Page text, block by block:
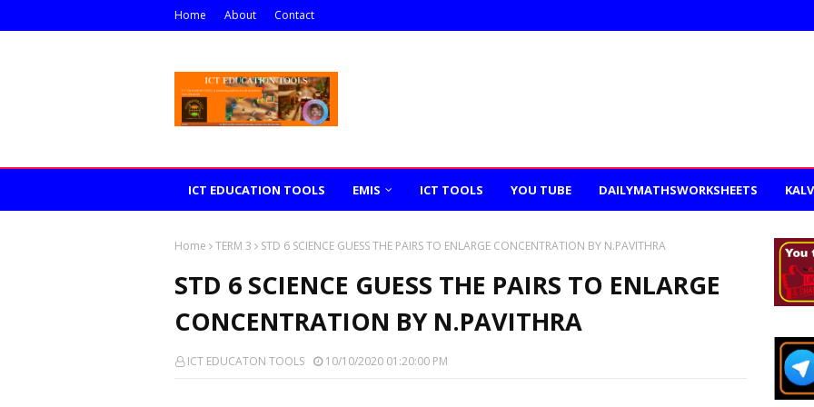
Home About Contact
ICT EDUCATION TOOLS EMIS ICT TOOLS YOU TUBE DAILYMATHSWORKSHEETS
Home TERM 3 STD 6 SCIENCE GUESS THE PAIRS TO ENLARGE CONCENTRATION BY N.PAVITHRA
STD 6 SCIENCE GUESS THE PAIRS TO ENLARGE
CONCENTRATION BY N.PAVITHRA
ICT EDUCATON TOOLS 10/10/2020 01:20:00 PM